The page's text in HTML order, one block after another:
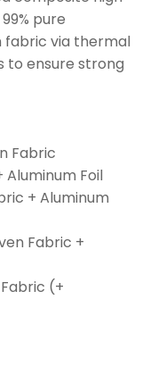
pure
fabric via thermal
to ensure strong
Fabric
Aluminum Foil
+ Aluminum
Fabric +
(+